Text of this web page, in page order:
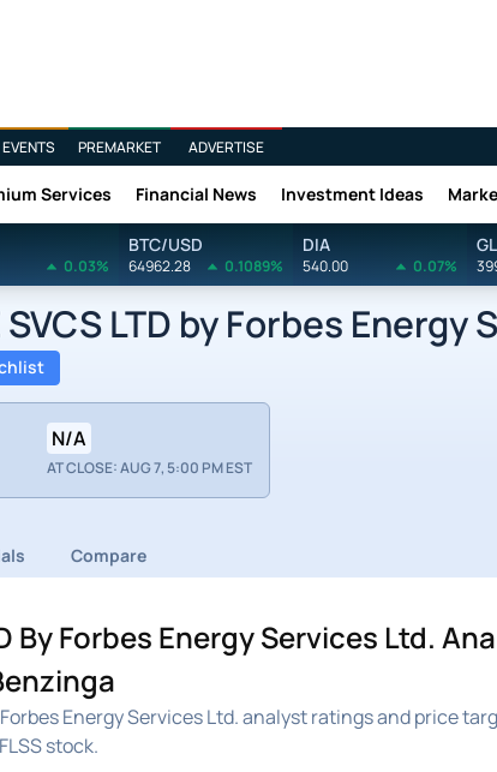
EVENTS PREMARKET ADVERTISE
Services Financial News Investment Ideas
0.03%
BTC/USD
64962.28 0.1089%
DIA
540.00 0.07%
SVCS LTD by Forbes
N/A
AT CLOSE: AUG 7, 5:00 PM EST
Compare
By Forbes Energy Services Ltd.
Forbes Energy Services Ltd. analyst ratings and price
stock.